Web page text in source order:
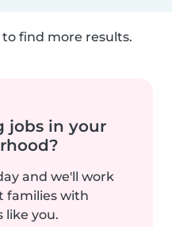
find more results.
jobs in your
and we'll work
families with
like you.